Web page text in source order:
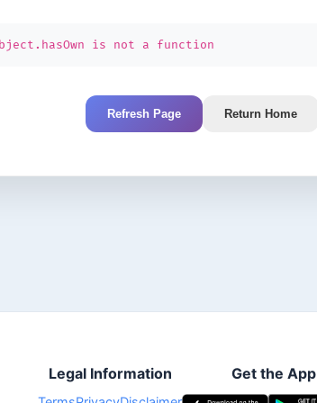
is not a function
Refresh Page Return Home
Legal Information Get the App